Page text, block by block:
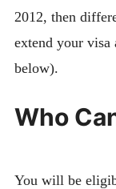
2012, then
extend your visa
below).
Who
You will be